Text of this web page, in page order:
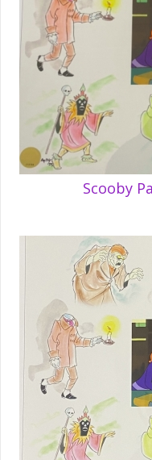
Scooby